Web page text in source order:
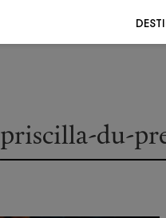
priscilla-du-